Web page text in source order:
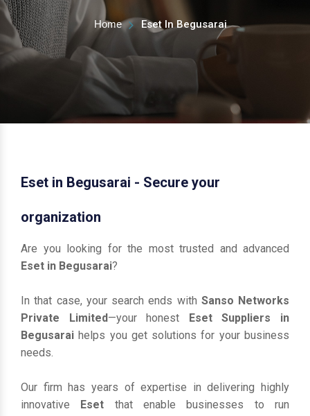
Home Eset In Begusarai
Eset in Begusarai - Secure your
organization
Are you looking for the most trusted and advanced
Eset in Begusarai?
In that case, your search ends with Sanso Networks
Private Limited—your honest Eset Suppliers in
Begusarai helps you get solutions for your business
needs.
Our firm has years of expertise in delivering highly
innovative Eset that enable businesses to run